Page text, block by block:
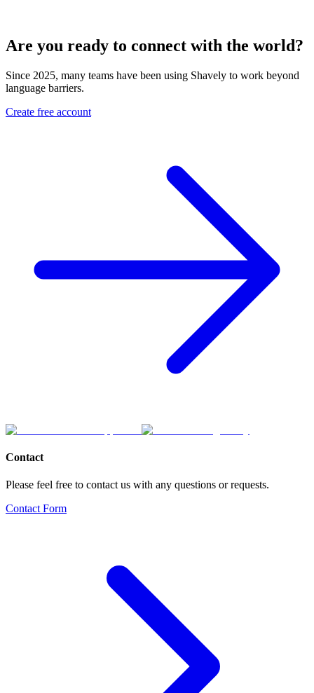
Are you ready to connect with the world?
Since 2025, many teams have been using Shavely to work beyond
language barriers.
Create free account
Contact
Please feel free to contact us with any questions or requests.
Contact Form